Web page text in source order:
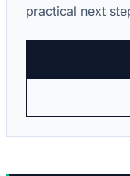
practical next